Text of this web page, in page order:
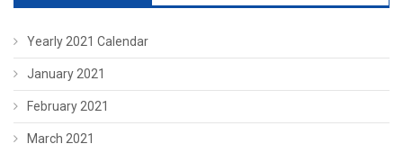
Yearly 2021 Calendar
January 2021
February 2021
March 2021